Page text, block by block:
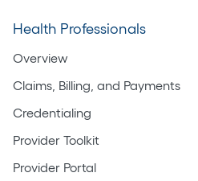
Health Professionals
Overview
Claims, Billing, and Payments
Credentialing
Provider Toolkit
Provider Portal